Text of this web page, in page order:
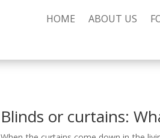
HOME ABOUT US
Blinds or curtains: